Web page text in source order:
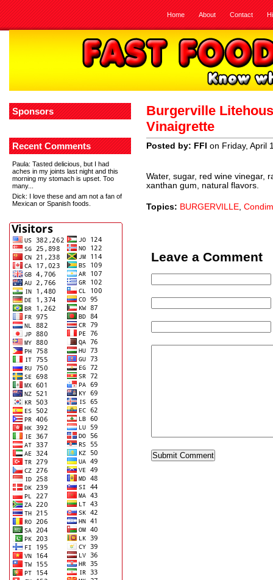
Home About Contact
Sponsors
Recent Comments
Paula: Tasted delicious, but I had
aches in my joints last night and this
morning my stomach is upset. Too
many...
Dick: I love these and am not a fan of
Mexican or Spanish foods.
Burgerville
Vinaigrette
Posted by: FFI on Friday, April
Water, sugar, red wine vinegar,
xanthan gum, natural flavors.
Topics: BURGERVILLE,
Leave a Comment